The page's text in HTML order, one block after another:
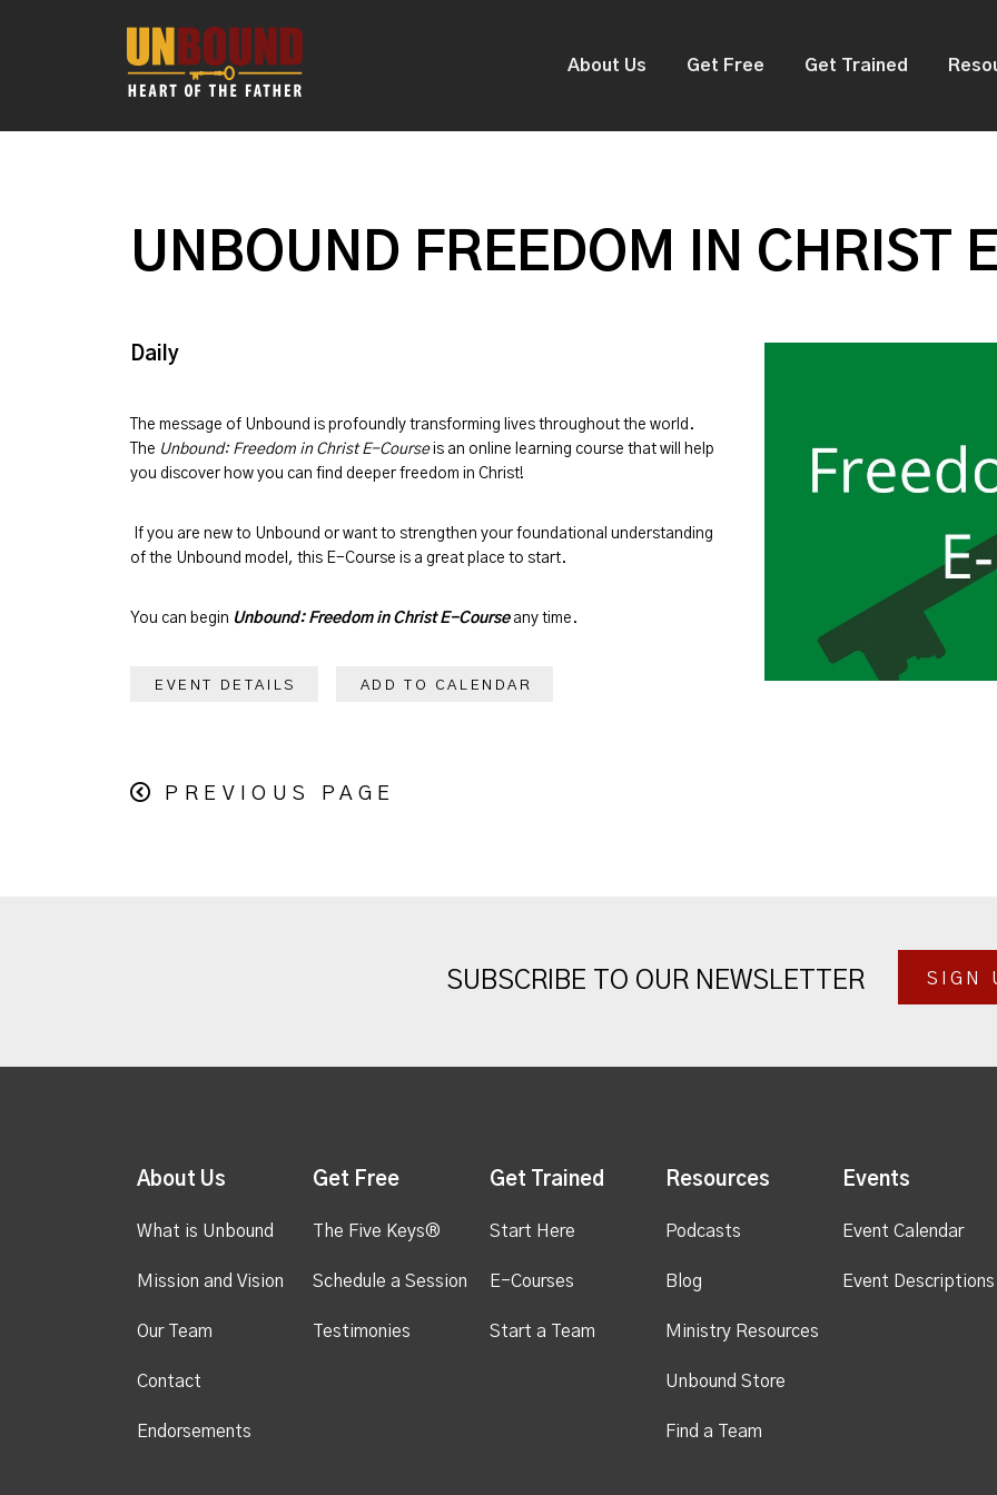
About Us Get Free Get Trained
UNBOUND FREEDOM IN CHRIST
Daily
The message of Unbound is profoundly transforming lives throughout the world.
The Unbound: Freedom in Christ E-Courseis an online learning course that will help
you discover how you can find deeper freedom in Christ!
If you are new to Unbound or want to strengthen your foundational understanding
of the Unbound model, this E-Course is a great place to start.
You can begin Unbound: Freedom in Christ E-Course any time.
EVENT DETAILS ADD TO CALENDAR
PREVIOUS PAGE
SUBSCRIBE TO OUR NEWSLETTER SIGN
About Us
What is Unbound
Mission and Vision
Our Team
Contact
Endorsements
Get Free
The Five Keys®
Schedule a Session
Testimonies
Get Trained
Start Here
E-Courses
Start a Team
Resources
Podcasts
Blog
Ministry Resources
Unbound Store
Find a Team
Events
Event Calendar
Event Descriptions